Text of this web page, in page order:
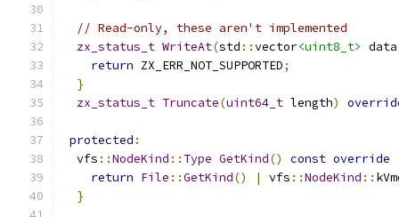
// Read-only, these aren't implemented
zx_status_t WriteAt(std ::vector<uint8_t> data
return ZX_ERR_NOT_SUPPORTED;
}
zx_status_t Truncate(uint64_t length)
protected :
  vfs
::NodeKind :: Type GetKind() const override
return File ::GetKind() | vfs ::NodeKind ::
}